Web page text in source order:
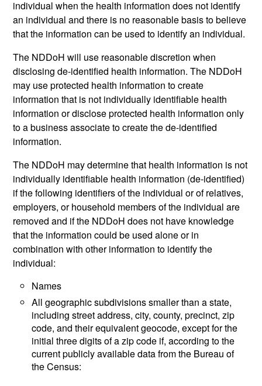
individual when the health information does not identify
an individual and there is no reasonable basis to believe
that the information can be used to identify an individual.
The NDDoH will use reasonable discretion when
disclosing de-identified health information. The NDDoH
may use protected health information to create
information that is not individually identifiable health
information or disclose protected health information only
to a business associate to create the de-identified
information.
The NDDoH may determine that health information is not
individually identifiable health information (de-identified)
if the following identifiers of the individual or of relatives,
employers, or household members of the individual are
removed and if the NDDoH does not have knowledge
that the information could be used alone or in
combination with other information to identify the
individual:
Names
All geographic subdivisions smaller than a state,
including street address, city, county, precinct, zip
code, and their equivalent geocode, except for the
initial three digits of a zip code if, according to the
current publicly available data from the Bureau of
the Census: